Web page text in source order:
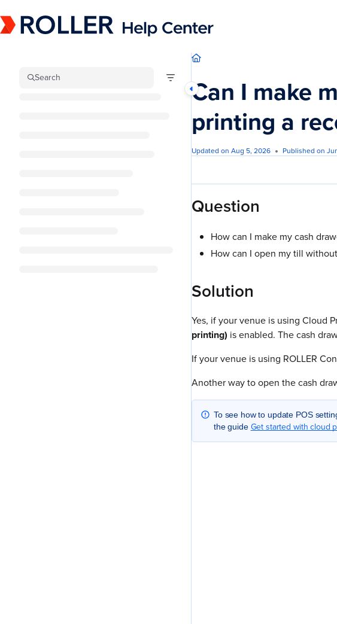
Fetch the complete documentation index at: https://mysupport.roller.software/llms.txt
Use this file to discover all available pages before exploring further.
Search
Can I make
printing a
Updated on Aug 5, 2026 Published on
Question
How can I make my cash
How can I open my till
Solution
Yes, if your venue is using Cloud
printing) is enabled. The cash
If your venue is using ROLLER
Another way to open the cash
To see how to update POS
the guide Get started with cloud